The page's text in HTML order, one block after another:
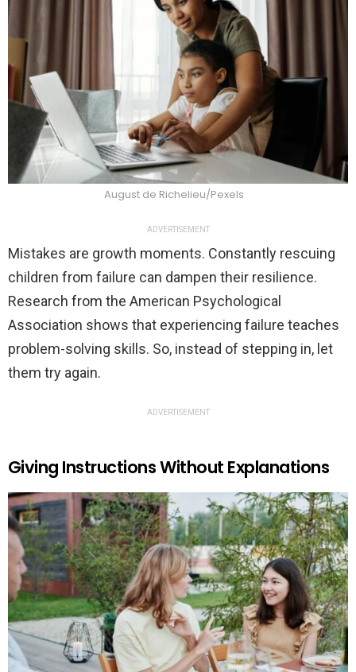
August de Richelieu/Pexels
ADVERTISEMENT
Mistakes are growth moments. Constantly rescuing
children from failure can dampen their resilience.
Research from the American Psychological
Association shows that experiencing failure teaches
problem-solving skills. So, instead of stepping in, let
them try again.
ADVERTISEMENT
Giving Instructions Without Explanations